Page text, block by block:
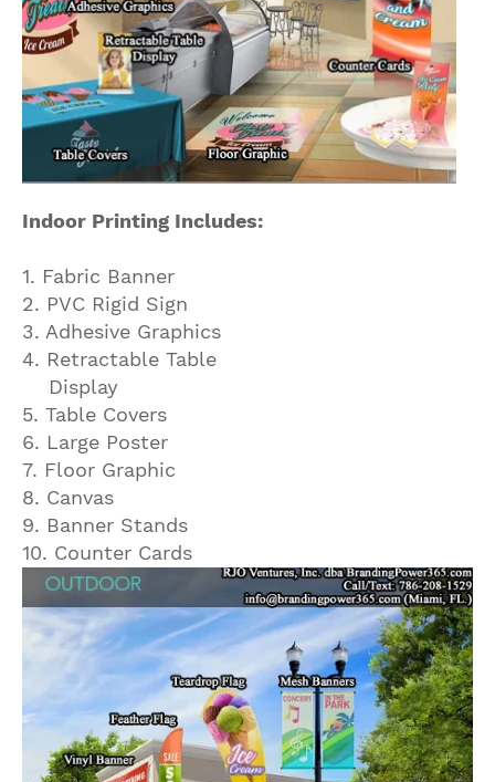
Indoor Printing Includes:
1. Fabric Banner
2. PVC Rigid Sign
3. Adhesive Graphics
4. Retractable Table
Display
5. Table Covers
6. Large Poster
7. Floor Graphic
8. Canvas
9. Banner Stands
10. Counter Cards